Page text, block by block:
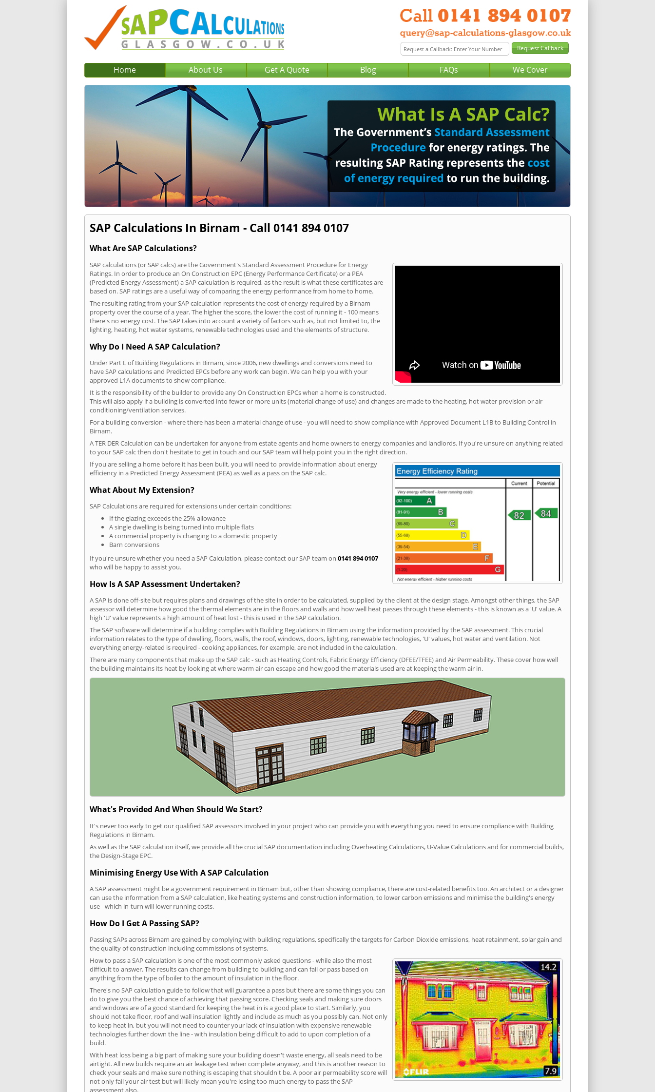
Home About Us Get A Quote Blog FAQs We Cover
SAP Calculations In Birnam - Call 0141 894 0107
What Are SAP Calculations?
SAP calculations (or SAP calcs) are the Government's Standard Assessment Procedure for Energy
Ratings. In order to produce an On Construction EPC (Energy Performance Certificate) or a PEA
(Predicted Energy Assessment) a SAP calculation is required, as the result is what these certificates are
based on. SAP ratings are a useful way of comparing the energy performance from home to home.
The resulting rating from your SAP calculation represents the cost of energy required by a Birnam
property over the course of a year. The higher the score, the lower the cost of running it - 100 means
there's no energy cost. The SAP takes into account a variety of factors such as, but not limited to, the
lighting, heating, hot water systems, renewable technologies used and the elements of structure.
Why Do I Need A SAP Calculation?
Under Part L of Building Regulations in Birnam, since 2006, new dwellings and conversions need to
have SAP calculations and Predicted EPCs before any work can begin. We can help you with your
approved L1A documents to show compliance.
It is the responsibility of the builder to provide any On Construction EPCs when a home is constructed.
This will also apply if a building is converted into fewer or more units (material change of use) and changes are made to the heating, hot water provision or air
conditioning/ventilation services.
For a building conversion - where there has been a material change of use - you will need to show compliance with Approved Document L1B to Building Control in
Birnam.
A TER DER Calculation can be undertaken for anyone from estate agents and home owners to energy companies and landlords. If you're unsure on anything related
to your SAP calc then don't hesitate to get in touch and our SAP team will help point you in the right direction.
If you are selling a home before it has been built, you will need to provide information about energy
efficiency in a Predicted Energy Assessment (PEA) as well as a pass on the SAP calc.
What About My Extension?
SAP Calculations are required for extensions under certain conditions:
If the glazing exceeds the 25% allowance
A single dwelling is being turned into multiple flats
A commercial property is changing to a domestic property
Barn conversions
If you're unsure whether you need a SAP Calculation, please contact our SAP team on 0141 894 0107
who will be happy to assist you.
How Is A SAP Assessment Undertaken?
A SAP is done off-site but requires plans and drawings of the site in order to be calculated, supplied by the client at the design stage. Amongst other things, the SAP
assessor will determine how good the thermal elements are in the floors and walls and how well heat passes through these elements - this is known as a 'U' value. A
high 'U' value represents a high amount of heat lost - this is used in the SAP calculation.
The SAP software will determine if a building complies with Building Regulations in Birnam using the information provided by the SAP assessment. This crucial
information relates to the type of dwelling, floors, walls, the roof, windows, doors, lighting, renewable technologies, 'U' values, hot water and ventilation. Not
everything energy-related is required - cooking appliances, for example, are not included in the calculation.
There are many components that make up the SAP calc - such as Heating Controls, Fabric Energy Efficiency (DFEE/TFEE) and Air Permeability. These cover how well
the building maintains its heat by looking at where warm air can escape and how good the materials used are at keeping the warm air in.
What's Provided And When Should We Start?
It's never too early to get our qualified SAP assessors involved in your project who can provide you with everything you need to ensure compliance with Building
Regulations in Birnam.
As well as the SAP calculation itself, we provide all the crucial SAP documentation including Overheating Calculations, U-Value Calculations and for commercial builds,
the Design-Stage EPC.
Minimising Energy Use With A SAP Calculation
A SAP assessment might be a government requirement in Birnam but, other than showing compliance, there are cost-related benefits too. An architect or a designer
can use the information from a SAP calculation, like heating systems and construction information, to lower carbon emissions and minimise the building's energy
use - which in-turn will lower running costs.
How Do I Get A Passing SAP?
Passing SAPs across Birnam are gained by complying with building regulations, specifically the targets for Carbon Dioxide emissions, heat retainment, solar gain and
the quality of construction including commissions of systems.
How to pass a SAP calculation is one of the most commonly asked questions - while also the most
difficult to answer. The results can change from building to building and can fail or pass based on
anything from the type of boiler to the amount of insulation in the floor.
There's no SAP calculation guide to follow that will guarantee a pass but there are some things you can
do to give you the best chance of achieving that passing score. Checking seals and making sure doors
and windows are of a good standard for keeping the heat in is a good place to start. Similarly, you
should not take floor, roof and wall insulation lightly and include as much as you possibly can. Not only
to keep heat in, but you will not need to counter your lack of insulation with expensive renewable
technologies further down the line - with insulation being difficult to add to upon completion of a
build.
With heat loss being a big part of making sure your building doesn't waste energy, all seals need to be
airtight. All new builds require an air leakage test when complete anyway, and this is another reason to
check your seals and make sure nothing is escaping that shouldn't be. A poor air permeability score will
not only fail your air test but will likely mean you're losing too much energy to pass the SAP
assessment also.